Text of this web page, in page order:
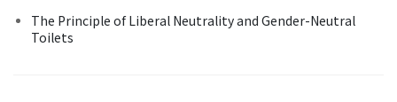
The Principle of Liberal Neutrality and Gender-Neutral
Toilets